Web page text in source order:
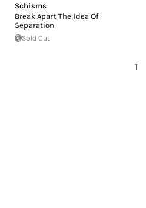
Schisms
Break Apart The Idea Of
Separation
Sold Out
1